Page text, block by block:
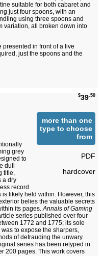
suitable for both cabaret and
just four spoons, with an
using three spoons and
variation, all broken down into
presented in front of a live
just the spoons and the
$39.50
more than one
type to choose
from
PDF
hardcover
grey
to
dull-
title,
a dry
record
is likely held within. However, this
belies the valuable secrets
its pages.Annals of Gaming
series published over four
1772 and 1775; its sole
to expose the sharpers,
of defrauding the unwary.
series has been retyped in
200 pages. This work covers